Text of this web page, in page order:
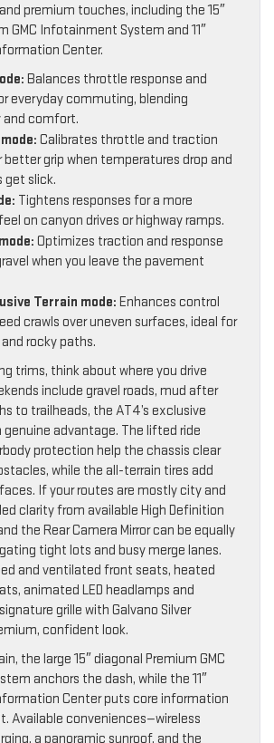
premium touches, including the 15″
GMC Infotainment System and 11″
Center.
Balances throttle response and
everyday commuting, blending
comfort.
Calibrates throttle and traction
grip when temperatures drop and
get slick.
Tightens responses for a more
on canyon drives or highway ramps.
Optimizes traction and response
when you leave the pavement
Terrain mode: Enhances control
crawls over uneven surfaces, ideal for
rocky paths.
trims, think about where you drive
include gravel roads, mud after
to trailheads, the AT4’s exclusive
genuine advantage. The lifted ride
protection help the chassis clear
while the all-terrain tires add
If your routes are mostly city and
clarity from available High Definition
the Rear Camera Mirror can be equally
tight lots and busy merge lanes.
and ventilated front seats, heated
animated LED headlamps and
grille with Galvano Silver
confident look.
the large 15″ diagonal Premium GMC
anchors the dash, while the 11″
Center puts core information
Available conveniences—wireless
a panoramic sunroof, and the